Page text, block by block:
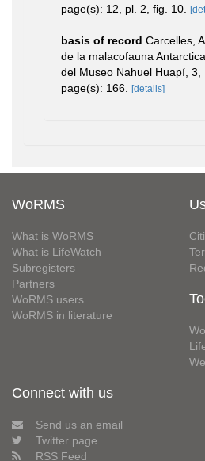
page(s): 12, pl. 2, fig. 10.
basis of record Carcelles,
de la malacofauna
del Museo Nahuel Huapí, 3,
page(s): 166.
[details]
WoRMS
What is WoRMS
What is LifeWatch
Subregisters
Partners
WoRMS users
WoRMS in literature
Connect with us
Send us an email
Twitter page
RSS Feed